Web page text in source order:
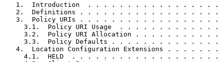
1.  Introduction  . . . . . . . . . . . . . . . . .
2.  Definitions . . . . . . . . . . . . . . . . . .
3.  Policy URIs . . . . . . . . . . . . . . . . . .
3.1.  Policy URI Usage  . . . . . . . . . . . . .
3.2.  Policy URI Allocation . . . . . . . . . . .
3.3.  Policy Defaults . . . . . . . . . . . . . .
4.  Location Configuration Extensions . . . . . . .
4.1.  HELD  . . . . . . . . . . . . . . . . . . .